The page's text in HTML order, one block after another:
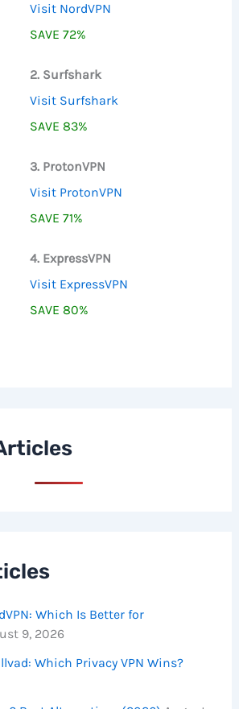
Visit NordVPN
SAVE 72%
2. Surfshark
Visit Surfshark
SAVE 83%
3. ProtonVPN
Visit ProtonVPN
SAVE 71%
4. ExpressVPN
Visit ExpressVPN
SAVE 80%
Which Is Better for
9, 2026
Which Privacy VPN Wins?